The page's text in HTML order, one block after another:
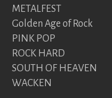
METALFEST
Golden Age of Rock
PINK POP
ROCK HARD
SOUTH OF HEAVEN
WACKEN